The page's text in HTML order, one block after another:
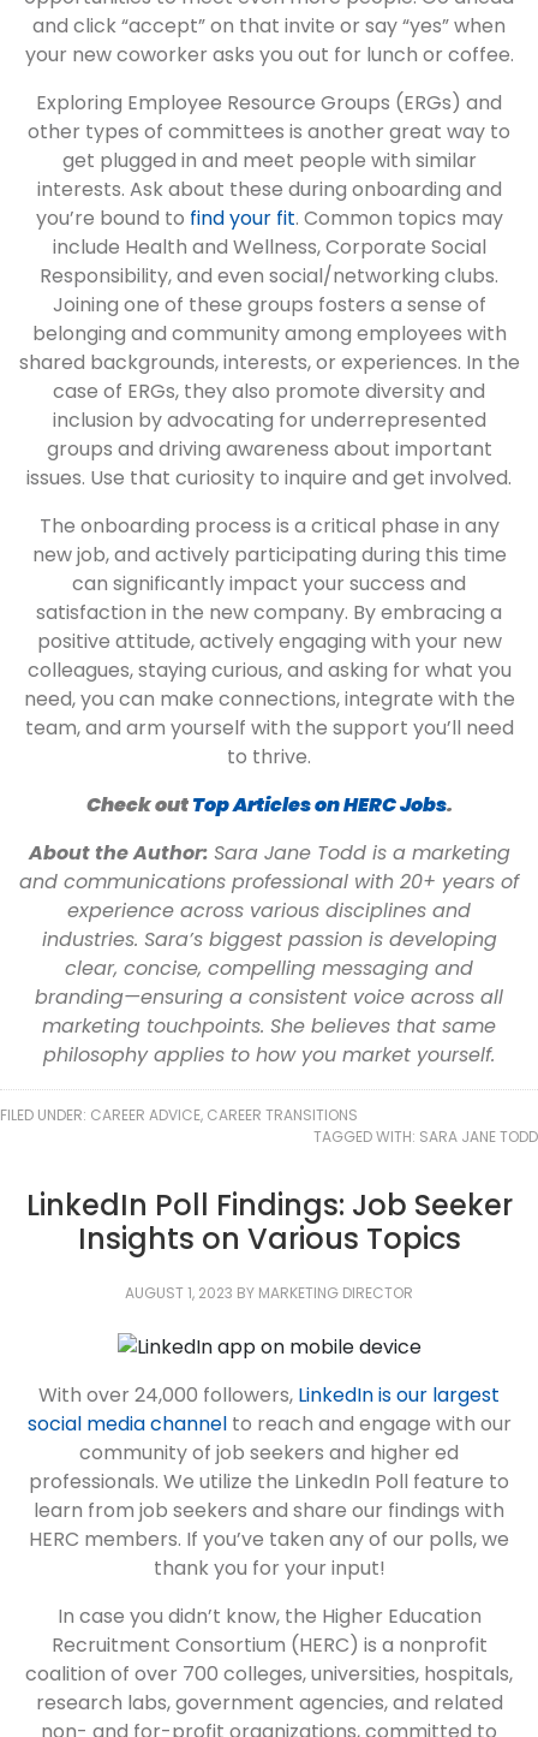
and click “accept” on that invite or say “yes” when
your new coworker asks you out for lunch or coffee.
Exploring Employee Resource Groups (ERGs) and
other types of committees is another great way to
get plugged in and meet people with similar
interests. Ask about these during onboarding and
you’re bound to find your fit. Common topics may
include Health and Wellness, Corporate Social
Responsibility, and even social/networking clubs.
Joining one of these groups fosters a sense of
belonging and community among employees with
shared backgrounds, interests, or experiences. In the
case of ERGs, they also promote diversity and
inclusion by advocating for underrepresented
groups and driving awareness about important
issues. Use that curiosity to inquire and get involved.
The onboarding process is a critical phase in any
new job, and actively participating during this time
can significantly impact your success and
satisfaction in the new company. By embracing a
positive attitude, actively engaging with your new
colleagues, staying curious, and asking for what you
need, you can make connections, integrate with the
team, and arm yourself with the support you’ll need
to thrive.
Check outTop Articles on HERC Jobs.
About the Author: Sara Jane Todd is a marketing
and communications professional with 20+ years of
experience across various disciplines and
industries. Sara’s biggest passion is developing
clear, concise, compelling messaging and
branding—ensuring a consistent voice across all
marketing touchpoints. She believes that same
philosophy applies to how you market yourself.
FILED UNDER: CAREER ADVICE, CAREER TRANSITIONS
TAGGED WITH: SARA JANE TODD
LinkedIn Poll Findings: Job Seeker
Insights on Various Topics
AUGUST 1, 2023 BY MARKETING DIRECTOR
With over 24,000 followers, LinkedIn is our largest
social media channelto reach and engage with our
community of job seekers and higher ed
professionals. We utilize the LinkedIn Poll feature to
learn from job seekers and share our findings with
HERC members. If you’ve taken any of our polls, we
thank you for your input!
In case you didn’t know, the Higher Education
Recruitment Consortium (HERC) is a nonprofit
coalition of over 700 colleges, universities, hospitals,
research labs, government agencies, and related